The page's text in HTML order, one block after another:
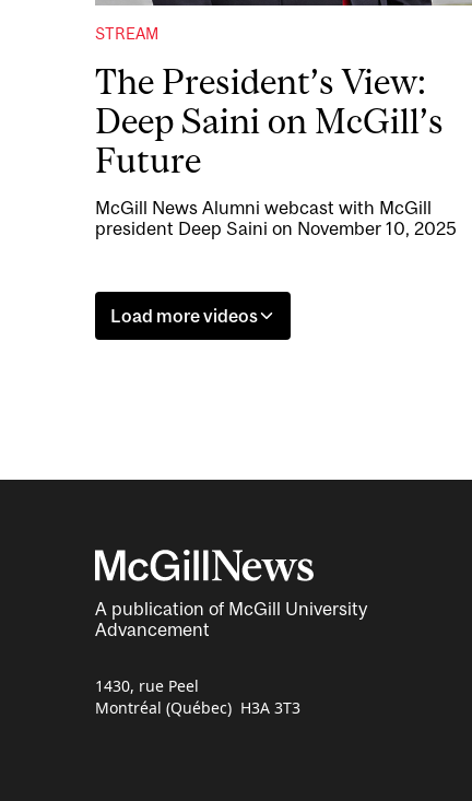
STREAM
The President’s View:
Deep Saini on McGill’s
Future
McGill News Alumni webcast with McGill
president Deep Saini on November 10, 2025
Load more videos
A publication of McGill University
Advancement
1430, rue Peel
Montréal (Québec) H3A 3T3